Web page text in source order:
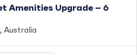
Amenities Upgrade – 6
Australia